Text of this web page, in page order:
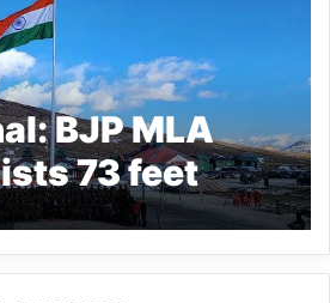
BJP MLA
73 feet
national flag